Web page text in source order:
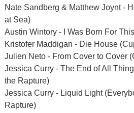
Nate Sandberg & Matthew Joynt -
at Sea)
Austin Wintory - I Was Born For
Kristofer Maddigan - Die House
Julien Neto - From Cover to Cover
Jessica Curry - The End of All
the Rapture)
Jessica Curry - Liquid Light
Rapture)